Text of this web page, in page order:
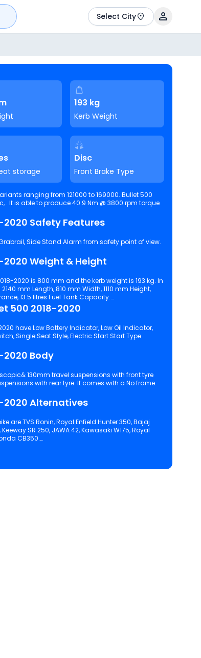
Select City
193 kg
Kerb Weight
storage
Disc
Front Brake Type
Bullet 500 2018-2020 Safety Features
Side Stand Alarm from safety point of view.
Bullet 500 2018-2020 Weight & Height
mm Length, 810 mm Width, 1110 mm Height,
13.5 litres Fuel Tank Capacity.
Comfort in Royal Enfield Bullet 500 2018-2020
have Low Battery Indicator, Low Oil Indicator,
Pillion Backrest, Pillion Footrest, Engine Kill Switch, Single Seat Style, Electric Start Start Type.
Bullet 500 2018-2020 Body
and Twin gas charged shock absorbers suspensions with rear tyre. It comes with a No frame.
Bullet 500 2018-2020 Alternatives
are TVS Ronin, Royal Enfield Hunter 350, Bajaj
SR 250, JAWA 42, Kawasaki W175, Royal
CB350.